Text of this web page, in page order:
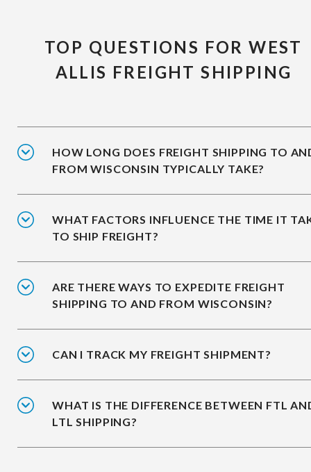
TOP QUESTIONS FOR WEST
ALLIS FREIGHT SHIPPING
HOW LONG DOES FREIGHT SHIPPING TO
FROM WISCONSIN TYPICALLY TAKE?
WHAT FACTORS INFLUENCE THE TIME IT
TO SHIP FREIGHT?
ARE THERE WAYS TO EXPEDITE FREIGHT
SHIPPING TO AND FROM WISCONSIN?
CAN I TRACK MY FREIGHT SHIPMENT?
WHAT IS THE DIFFERENCE BETWEEN FTL
LTL SHIPPING?